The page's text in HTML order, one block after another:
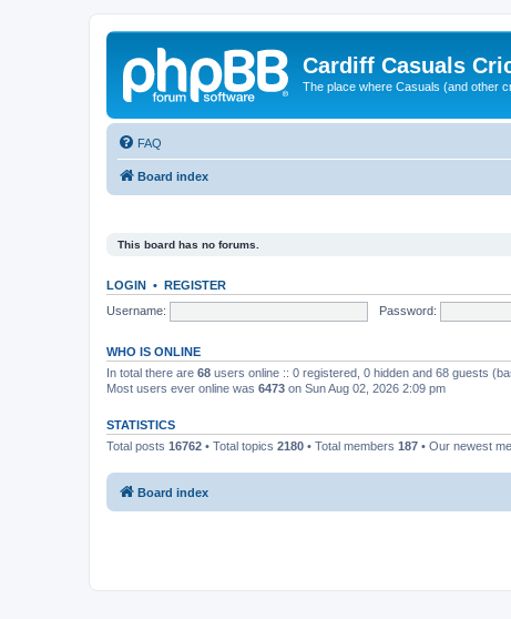
Cardiff Casuals
The place where Casuals (and other
FAQ
Board index
This board has no forums.
LOGIN • REGISTER
Username:
Password:
WHO IS ONLINE
In total there are 68 users online :: 0 registered, 0 hidden and 68 guests
Most users ever online was 6473 on Sun Aug 02, 2026 2:09 pm
STATISTICS
Total posts 16762 • Total topics 2180 • Total members 187 • Our newest
Board index